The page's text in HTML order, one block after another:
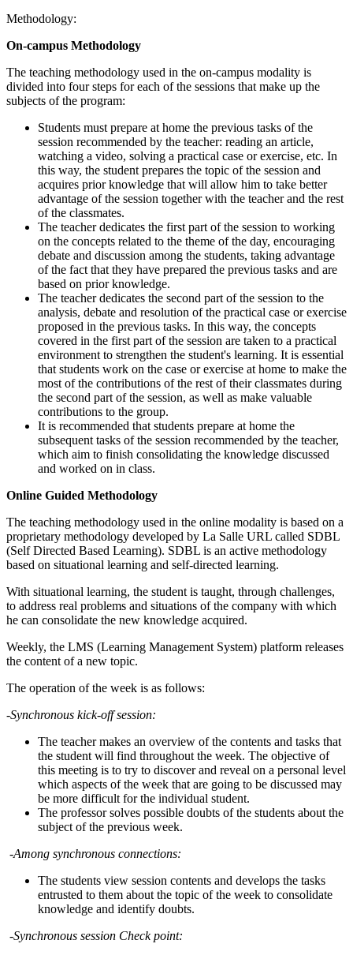
Methodology:
On-campus Methodology
The teaching methodology used in the on-campus modality is
divided into four steps for each of the sessions that make up the
subjects of the program:
Students must prepare at home the previous tasks of the
session recommended by the teacher: reading an article,
watching a video, solving a practical case or exercise, etc. In
this way, the student prepares the topic of the session and
acquires prior knowledge that will allow him to take better
advantage of the session together with the teacher and the rest
of the classmates.
The teacher dedicates the first part of the session to working
on the concepts related to the theme of the day, encouraging
debate and discussion among the students, taking advantage
of the fact that they have prepared the previous tasks and are
based on prior knowledge.
The teacher dedicates the second part of the session to the
analysis, debate and resolution of the practical case or exercise
proposed in the previous tasks. In this way, the concepts
covered in the first part of the session are taken to a practical
environment to strengthen the student's learning. It is essential
that students work on the case or exercise at home to make the
most of the contributions of the rest of their classmates during
the second part of the session, as well as make valuable
contributions to the group.
It is recommended that students prepare at home the
subsequent tasks of the session recommended by the teacher,
which aim to finish consolidating the knowledge discussed
and worked on in class.
Online Guided Methodology
The teaching methodology used in the online modality is based on a
proprietary methodology developed by La Salle URL called SDBL
(Self Directed Based Learning). SDBL is an active methodology
based on situational learning and self-directed learning.
With situational learning, the student is taught, through challenges,
to address real problems and situations of the company with which
he can consolidate the new knowledge acquired.
Weekly, the LMS (Learning Management System) platform releases
the content of a new topic.
The operation of the week is as follows:
-Synchronous kick-off session:
The teacher makes an overview of the contents and tasks that
the student will find throughout the week. The objective of
this meeting is to try to discover and reveal on a personal level
which aspects of the week that are going to be discussed may
be more difficult for the individual student.
The professor solves possible doubts of the students about the
subject of the previous week.
-Among synchronous connections:
The students view session contents and develops the tasks
entrusted to them about the topic of the week to consolidate
knowledge and identify doubts.
-Synchronous session Check point: